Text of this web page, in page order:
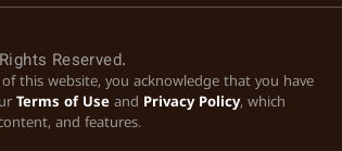
Reserved.
this website, you acknowledge that you have
Terms of Use and Privacy Policy, which
and features.